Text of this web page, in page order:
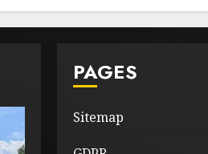
PAGES
Sitemap